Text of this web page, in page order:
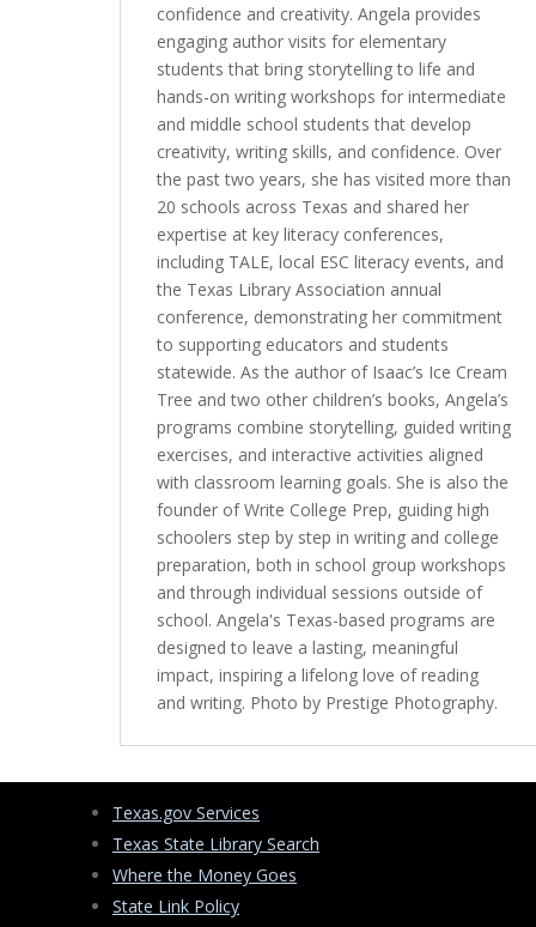
confidence and creativity. Angela provides
engaging author visits for elementary
students that bring storytelling to life and
hands-on writing workshops for intermediate
and middle school students that develop
creativity, writing skills, and confidence. Over
the past two years, she has visited more than
20 schools across Texas and shared her
expertise at key literacy conferences,
including TALE, local ESC literacy events, and
the Texas Library Association annual
conference, demonstrating her commitment
to supporting educators and students
statewide. As the author of Isaac’s Ice Cream
Tree and two other children’s books, Angela’s
programs combine storytelling, guided writing
exercises, and interactive activities aligned
with classroom learning goals. She is also the
founder of Write College Prep, guiding high
schoolers step by step in writing and college
preparation, both in school group workshops
and through individual sessions outside of
school. Angela's Texas-based programs are
designed to leave a lasting, meaningful
impact, inspiring a lifelong love of reading
and writing. Photo by Prestige Photography.
Texas.gov Services
Texas State Library Search
Where the Money Goes
State Link Policy